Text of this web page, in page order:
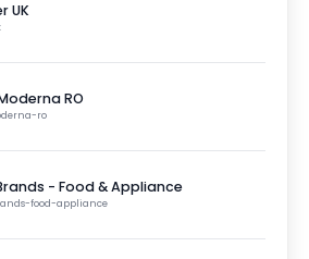
UK
RO
ro
- Food & Appliance
food-appliance